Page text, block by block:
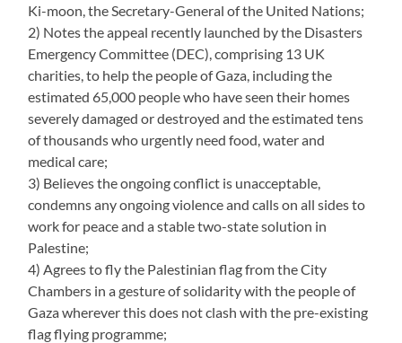
Ki-moon, the Secretary-General of the United Nations;
2) Notes the appeal recently launched by the Disasters
Emergency Committee (DEC), comprising 13 UK
charities, to help the people of Gaza, including the
estimated 65,000 people who have seen their homes
severely damaged or destroyed and the estimated tens
of thousands who urgently need food, water and
medical care;
3) Believes the ongoing conflict is unacceptable,
condemns any ongoing violence and calls on all sides to
work for peace and a stable two-state solution in
Palestine;
4) Agrees to fly the Palestinian flag from the City
Chambers in a gesture of solidarity with the people of
Gaza wherever this does not clash with the pre-existing
flag flying programme;